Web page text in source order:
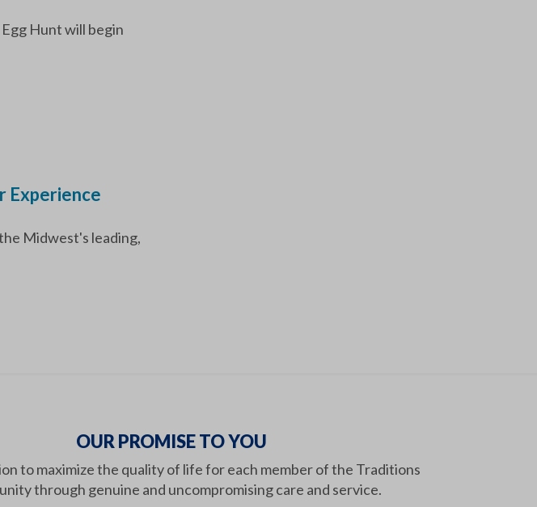
Hunt will begin
Experience
Midwest's leading,
OUR PROMISE TO YOU
to maximize the quality of life for each member of the Traditions
through genuine and uncompromising care and service.